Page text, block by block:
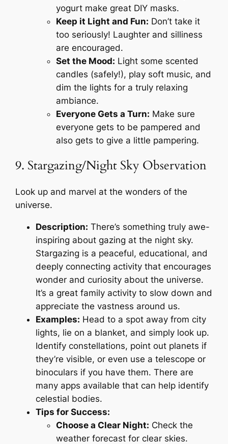
yogurt make great DIY masks.
Keep it Light and Fun: Don’t take it
too seriously! Laughter and silliness
are encouraged.
Set the Mood: Light some scented
candles (safely!), play soft music, and
dim the lights for a truly relaxing
ambiance.
Everyone Gets a Turn: Make sure
everyone gets to be pampered and
also gets to give a little pampering.
9. Stargazing/Night Sky Observation
Look up and marvel at the wonders of the
universe.
Description: There’s something truly awe-
inspiring about gazing at the night sky.
Stargazing is a peaceful, educational, and
deeply connecting activity that encourages
wonder and curiosity about the universe.
It’s a great family activity to slow down and
appreciate the vastness around us.
Examples: Head to a spot away from city
lights, lie on a blanket, and simply look up.
Identify constellations, point out planets if
they’re visible, or even use a telescope or
binoculars if you have them. There are
many apps available that can help identify
celestial bodies.
Tips for Success:
Choose a Clear Night: Check the
weather forecast for clear skies.